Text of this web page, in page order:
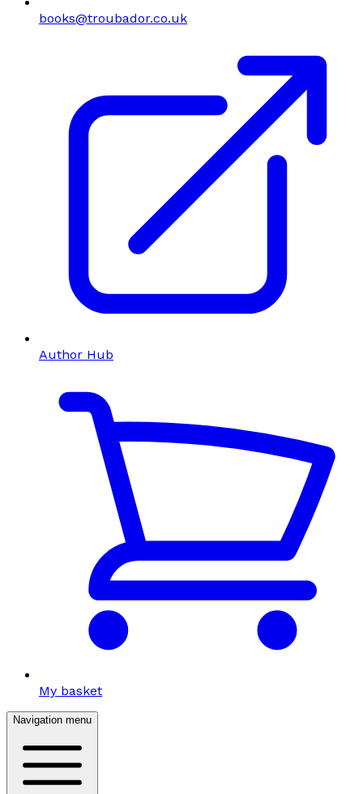
books@troubador.co.uk
Author Hub
My basket
Navigation menu